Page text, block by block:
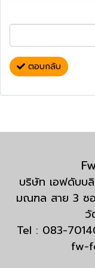
ตอบกลับ
บริษัท เอฟดับบ
มณฑล สาย 3 ซ
วั
Tel : 083-
fw-